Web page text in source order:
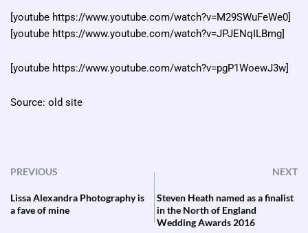
[youtube https://www.youtube.com/watch?v=M29SWuFeWe0]
[youtube https://www.youtube.com/watch?v=JPJENqILBmg]
[youtube https://www.youtube.com/watch?v=pgP1WoewJ3w]
Source: old site
PREVIOUS NEXT
Lissa Alexandra Photography is
a fave of mine
Steven Heath named as a finalist
in the North of England
Wedding Awards 2016